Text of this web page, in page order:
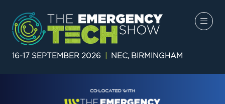
16-17 SEPTEMBER 2026 NEC, BIRMINGHAM